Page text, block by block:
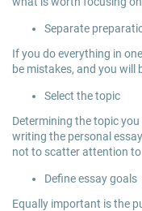
Separate
If you do everything in
be mistakes, and you
Select the topic
Determining the topic
writing the personal
not to scatter attention
Define essay goals
Equally important is the